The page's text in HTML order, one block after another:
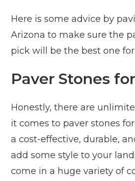
Here is some advice by
Arizona to make sure the
pick will be the best one for
Paver Stones
Honestly, there are
it comes to paver stones
a cost-effective, durable,
add some style to your
come in a huge variety of